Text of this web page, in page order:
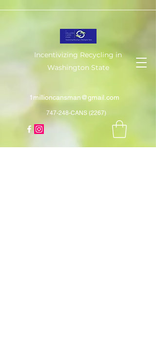
Incentivizing Recycling in
Washington State
1millioncansman@gmail.com
747-248-CANS (2267)